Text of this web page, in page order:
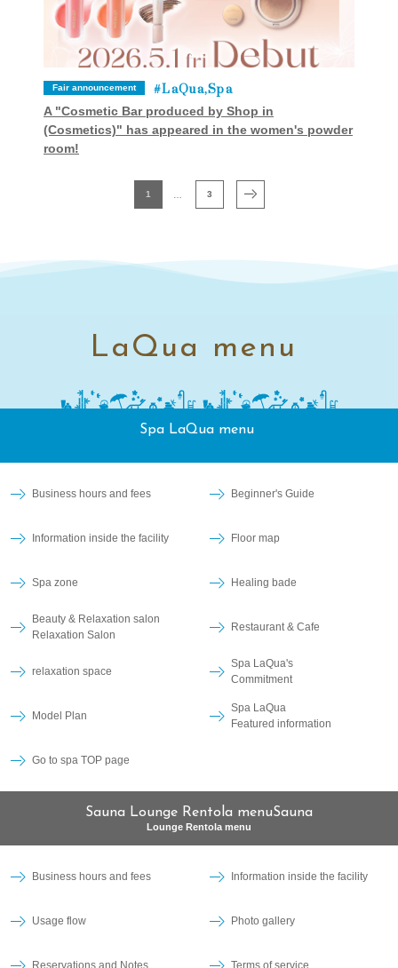
Fair announcement LaQua,Spa
A "Cosmetic Bar produced by Shop in
(Cosmetics)" has appeared in the women's powder
room!
1 3
LaQua menu
Spa LaQua menu
Business hours and fees Beginner's Guide
Information inside the facility Floor map
Spa zone Healing bade
Beauty & Relaxation salon
Relaxation Salon
Restaurant & Cafe
relaxation space
Spa LaQua's
Commitment
Model Plan
Spa LaQua
Featured information
Go to spa TOP page
Sauna Lounge Rentola menuSauna
Lounge Rentola menu
Business hours and fees Information inside the facility
Usage flow Photo gallery
Reservations and Notes Terms of service